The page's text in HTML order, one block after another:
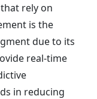
rely on
is the
due to its
real-time
in reducing